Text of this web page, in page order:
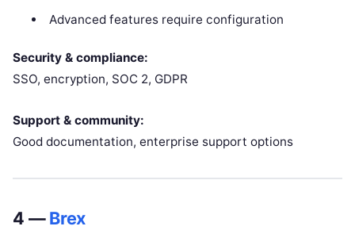
Advanced features require configuration
Security & compliance:
SSO, encryption, SOC 2, GDPR
Support & community:
Good documentation, enterprise support options
4 —Brex